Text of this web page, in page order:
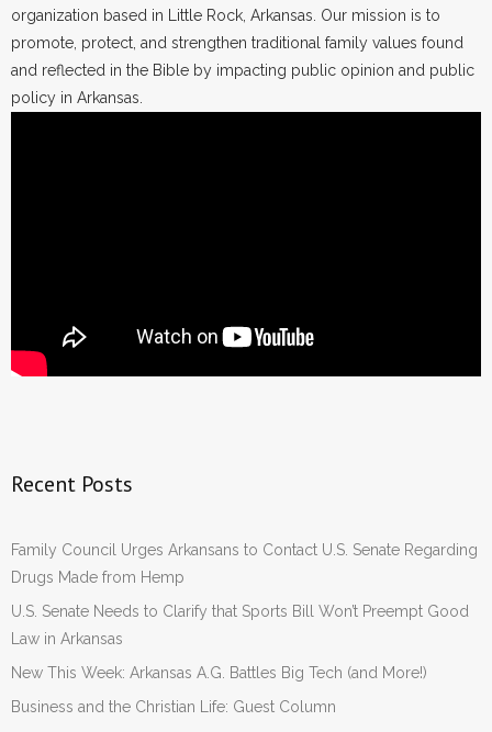
organization based in Little Rock, Arkansas. Our mission is to
promote, protect, and strengthen traditional family values found
and reflected in the Bible by impacting public opinion and public
policy in Arkansas.
Recent Posts
Family Council Urges Arkansans to Contact U.S. Senate Regarding
Drugs Made from Hemp
U.S. Senate Needs to Clarify that Sports Bill Won’t Preempt Good
Law in Arkansas
New This Week: Arkansas A.G. Battles Big Tech (and More!)
Business and the Christian Life: Guest Column